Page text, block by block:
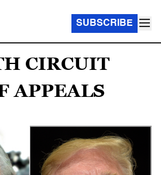
SUBSCRIBE
CIRCUIT
APPEALS